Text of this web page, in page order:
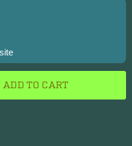
ADD TO CART